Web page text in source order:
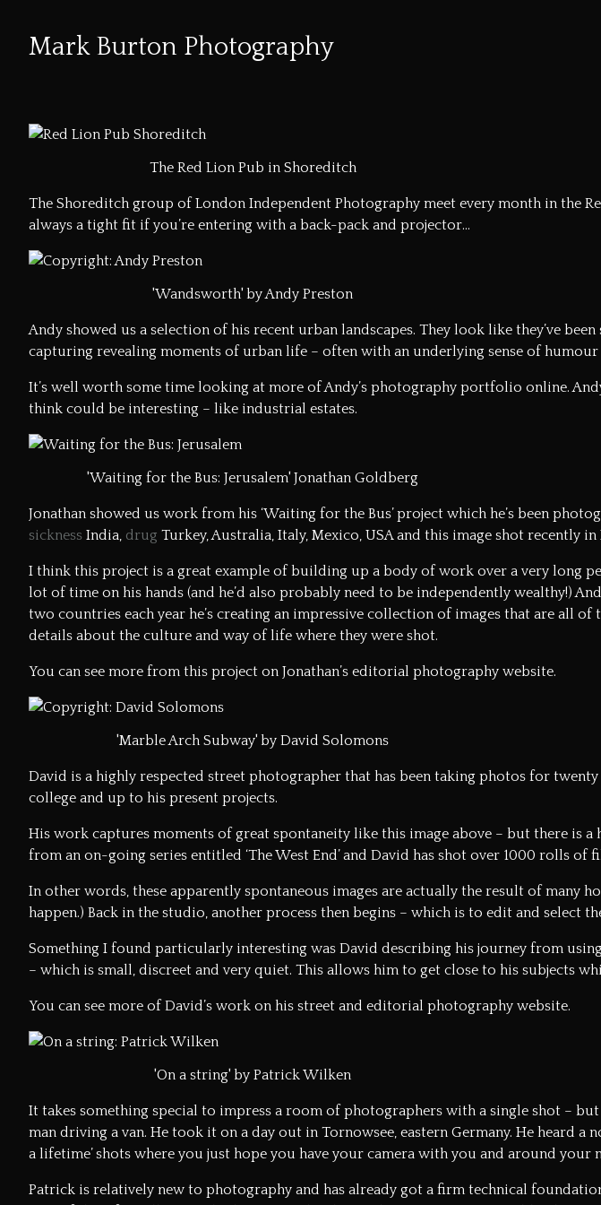
Mark Burton Photography
The Red Lion Pub in Shoreditch
The Shoreditch group of London Independent Photography meet every month in the
always a tight fit if you’re entering with a back-pack and projector…
'Wandsworth' by Andy Preston
Andy showed us a selection of his recent urban landscapes. They look like they’ve
capturing revealing moments of urban life – often with an underlying sense of
It’s well worth some time looking at more ofAndy’s photography portfolio online.
think could be interesting – like industrial estates.
'Waiting for the Bus: Jerusalem' Jonathan Goldberg
Jonathan showed us work from his ‘Waiting for the Bus’ project which he’s been
sickness India, drug Turkey, Australia, Italy, Mexico, USA and this image shot recently in
I think this project is a great example of building up a body of work over a very long
lot of time on his hands (and he’d also probably need to be independently wealthy!)
two countries each year he’s creating an impressive collection of images that are all
details about the culture and way of life where they were shot.
You can see more from this project on Jonathan’s editorial photography website.
'Marble Arch Subway' by David Solomons
David is a highly respected street photographer that has been taking photos for
college and up to his present projects.
His work captures moments of great spontaneity like this image above – but there is
from an on-going series entitled ‘The West End’ and David has shot over 1000 rolls
In other words, these apparently spontaneous images are actually the result of many
happen.) Back in the studio, another process then begins – which is to edit and select
Something I found particularly interesting was David describing his journey from
– which is small, discreet and very quiet. This allows him to get close to his subjects
You can see more of David’s work on his street and editorial photography website.
'On a string' by Patrick Wilken
It takes something special to impress a room of photographers with a single shot –
man driving a van. He took it on a day out in Tornowsee, eastern Germany. He heard
a lifetime’ shots where you just hope you have your camera with you and around
Patrick is relatively new to photography and has already got a firm technical